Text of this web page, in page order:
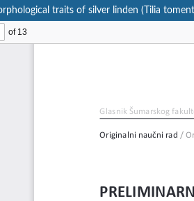
traits of silver linden (Tilia